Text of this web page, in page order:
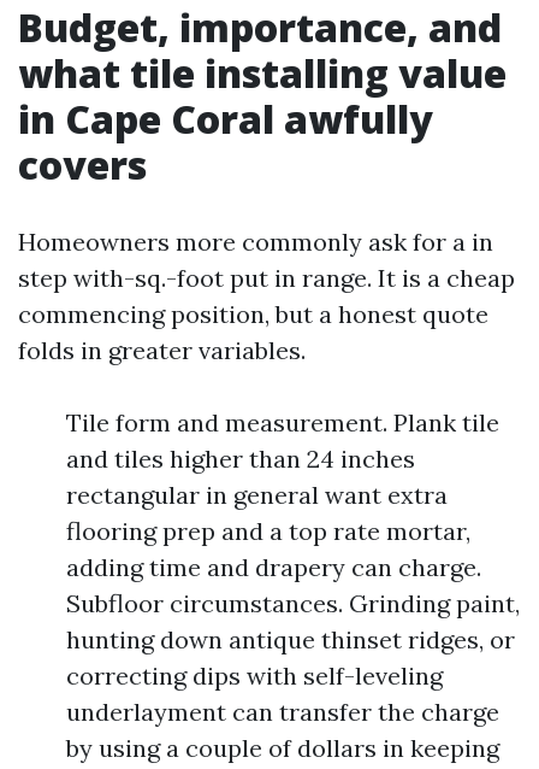
Budget, importance, and
what tile installing value
in Cape Coral awfully
covers
Homeowners more commonly ask for a in
step with-sq.-foot put in range. It is a cheap
commencing position, but a honest quote
folds in greater variables.
Tile form and measurement. Plank tile
and tiles higher than 24 inches
rectangular in general want extra
flooring prep and a top rate mortar,
adding time and drapery can charge.
Subfloor circumstances. Grinding paint,
hunting down antique thinset ridges, or
correcting dips with self-leveling
underlayment can transfer the charge
by using a couple of dollars in keeping